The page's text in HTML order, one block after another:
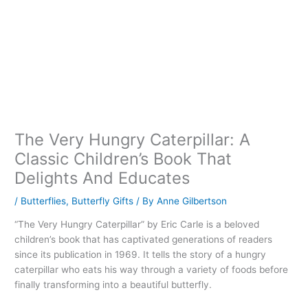
The Very Hungry Caterpillar: A
Classic Children’s Book That
Delights And Educates
/ Butterflies, Butterfly Gifts / ByAnne Gilbertson
“The Very Hungry Caterpillar” by Eric Carle is a beloved
children’s book that has captivated generations of readers
since its publication in 1969. It tells the story of a hungry
caterpillar who eats his way through a variety of foods before
finally transforming into a beautiful butterfly.